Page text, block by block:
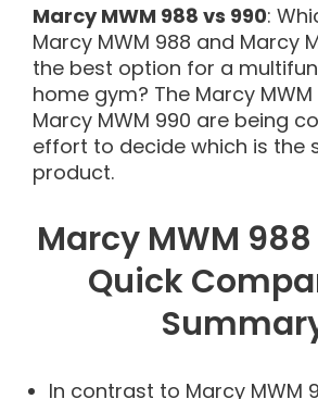
Marcy MWM 988 vs 990:
Marcy MWM 988 and Marcy
the best option for a
home gym? The Marcy
Marcy MWM 990 are being
effort to decide which is the
product.
Marcy MWM
Quick
In contrast to Marcy MWM